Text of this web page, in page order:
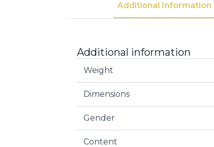
Additional Information
Additional information
Weight
Dimensions
Gender
Content